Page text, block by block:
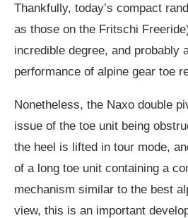
Thankfully, today’s compact
as those on the Fritschi
incredible degree, and probably
performance of alpine gear toe
Nonetheless, the Naxo double
issue of the toe unit being
the heel is lifted in tour mode,
of a long toe unit containing a
mechanism similar to the best
view, this is an important